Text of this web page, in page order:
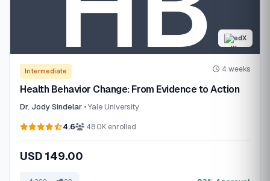
edX
Intermediate 4 weeks
Health Behavior Change: From Evidence to Action
Dr. Jody Sindelar • Yale University
4.6
48.0K enrolled
USD 149.00